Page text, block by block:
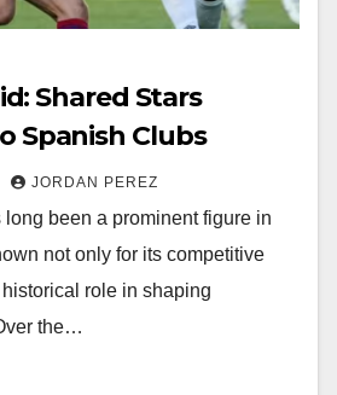
Shared Stars
Spanish Clubs
JORDAN PEREZ
been a prominent figure in
not only for its competitive
role in shaping
the…